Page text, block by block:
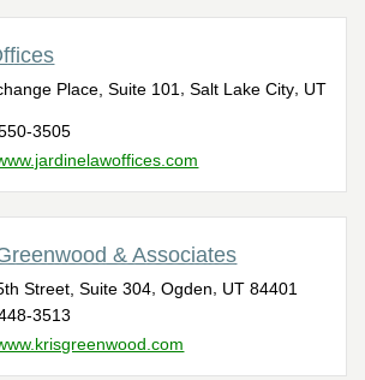
Place, Suite 101 Salt Lake City UT
3505
& Associates
Street, Suite 304 ,Ogden UT 84401
3513